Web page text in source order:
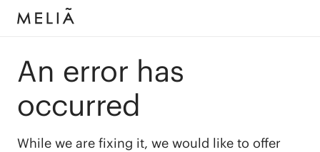
An error has
occurred
While we are fixing it, we would like to offer